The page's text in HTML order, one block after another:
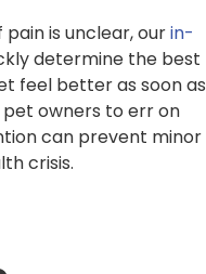
is unclear, ourin-
determine the best
feel better as soon as
owners to err on
can prevent minor
crisis.